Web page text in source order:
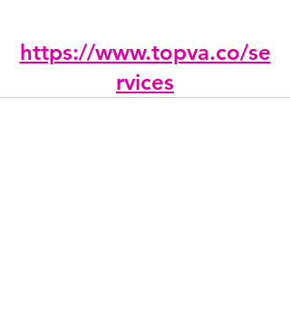
https://www.topva.co/se
rvices